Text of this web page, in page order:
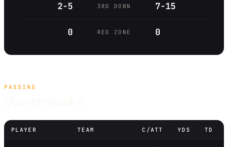
2-5 3RD DOWN 7-15
0 RED ZONE 0
PASSING
PLAYER TEAM C/ATT YDS TD